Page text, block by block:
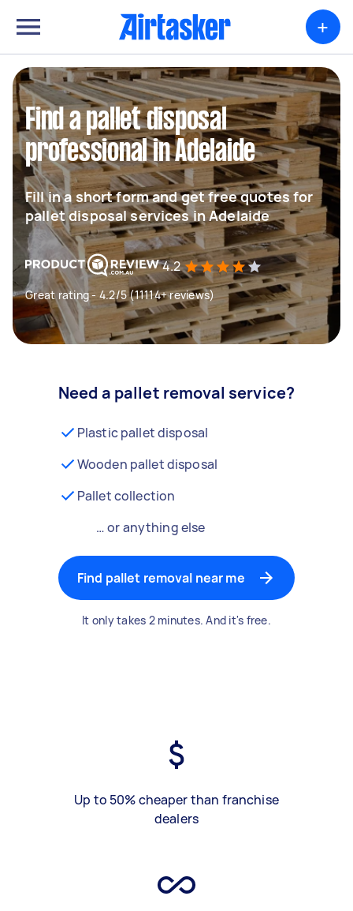
+
Find a pallet disposal
professional in Adelaide
Fill in a short form and get free quotes for
pallet disposal services in Adelaide
4.2
Great rating - 4.2/5 (11114+ reviews)
Need a pallet removal service?
Plastic pallet disposal
Wooden pallet disposal
Pallet collection
… or anything else
Find pallet removal near me
It only takes 2 minutes. And it's free.
Up to 50% cheaper than franchise
dealers